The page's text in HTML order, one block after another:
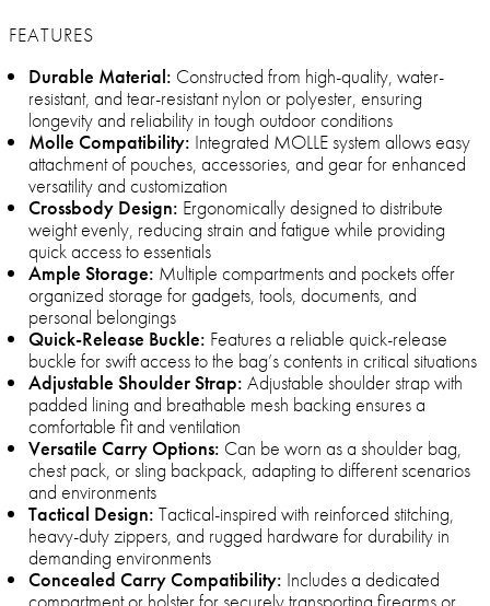
FEATURES
Durable Material: Constructed from high-quality, water-
resistant, and tear-resistant nylon or polyester, ensuring
longevity and reliability in tough outdoor conditions
Molle Compatibility: Integrated MOLLE system allows easy
attachment of pouches, accessories, and gear for enhanced
versatility and customization
Crossbody Design: Ergonomically designed to distribute
weight evenly, reducing strain and fatigue while providing
quick access to essentials
Ample Storage: Multiple compartments and pockets offer
organized storage for gadgets, tools, documents, and
personal belongings
Quick-Release Buckle: Features a reliable quick-release
buckle for swift access to the bag’s contents in critical situations
Adjustable Shoulder Strap: Adjustable shoulder strap with
padded lining and breathable mesh backing ensures a
comfortable fit and ventilation
Versatile Carry Options: Can be worn as a shoulder bag,
chest pack, or sling backpack, adapting to different scenarios
and environments
Tactical Design: Tactical-inspired with reinforced stitching,
heavy-duty zippers, and rugged hardware for durability in
demanding environments
Concealed Carry Compatibility: Includes a dedicated